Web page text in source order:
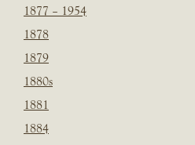
1877 – 1954
1878
1879
1880s
1881
1884